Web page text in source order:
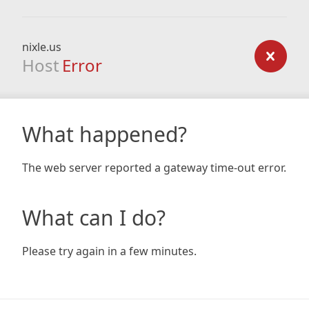
nixle.us
Host Error
What happened?
The web server reported a gateway time-out error.
What can I do?
Please try again in a few minutes.